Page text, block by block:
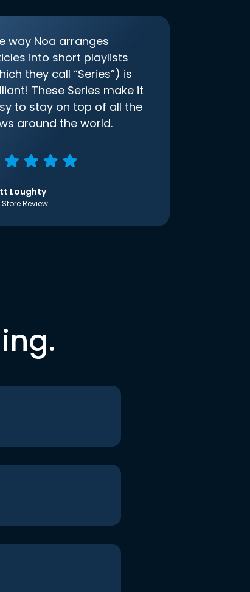
way Noa arranges
into short playlists
they call “Series”) is
These Series make it
to stay on top of all the
around the world.
Loughty
Review